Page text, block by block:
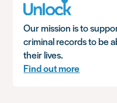
Our mission is to
criminal records to be
their lives.
Find out more